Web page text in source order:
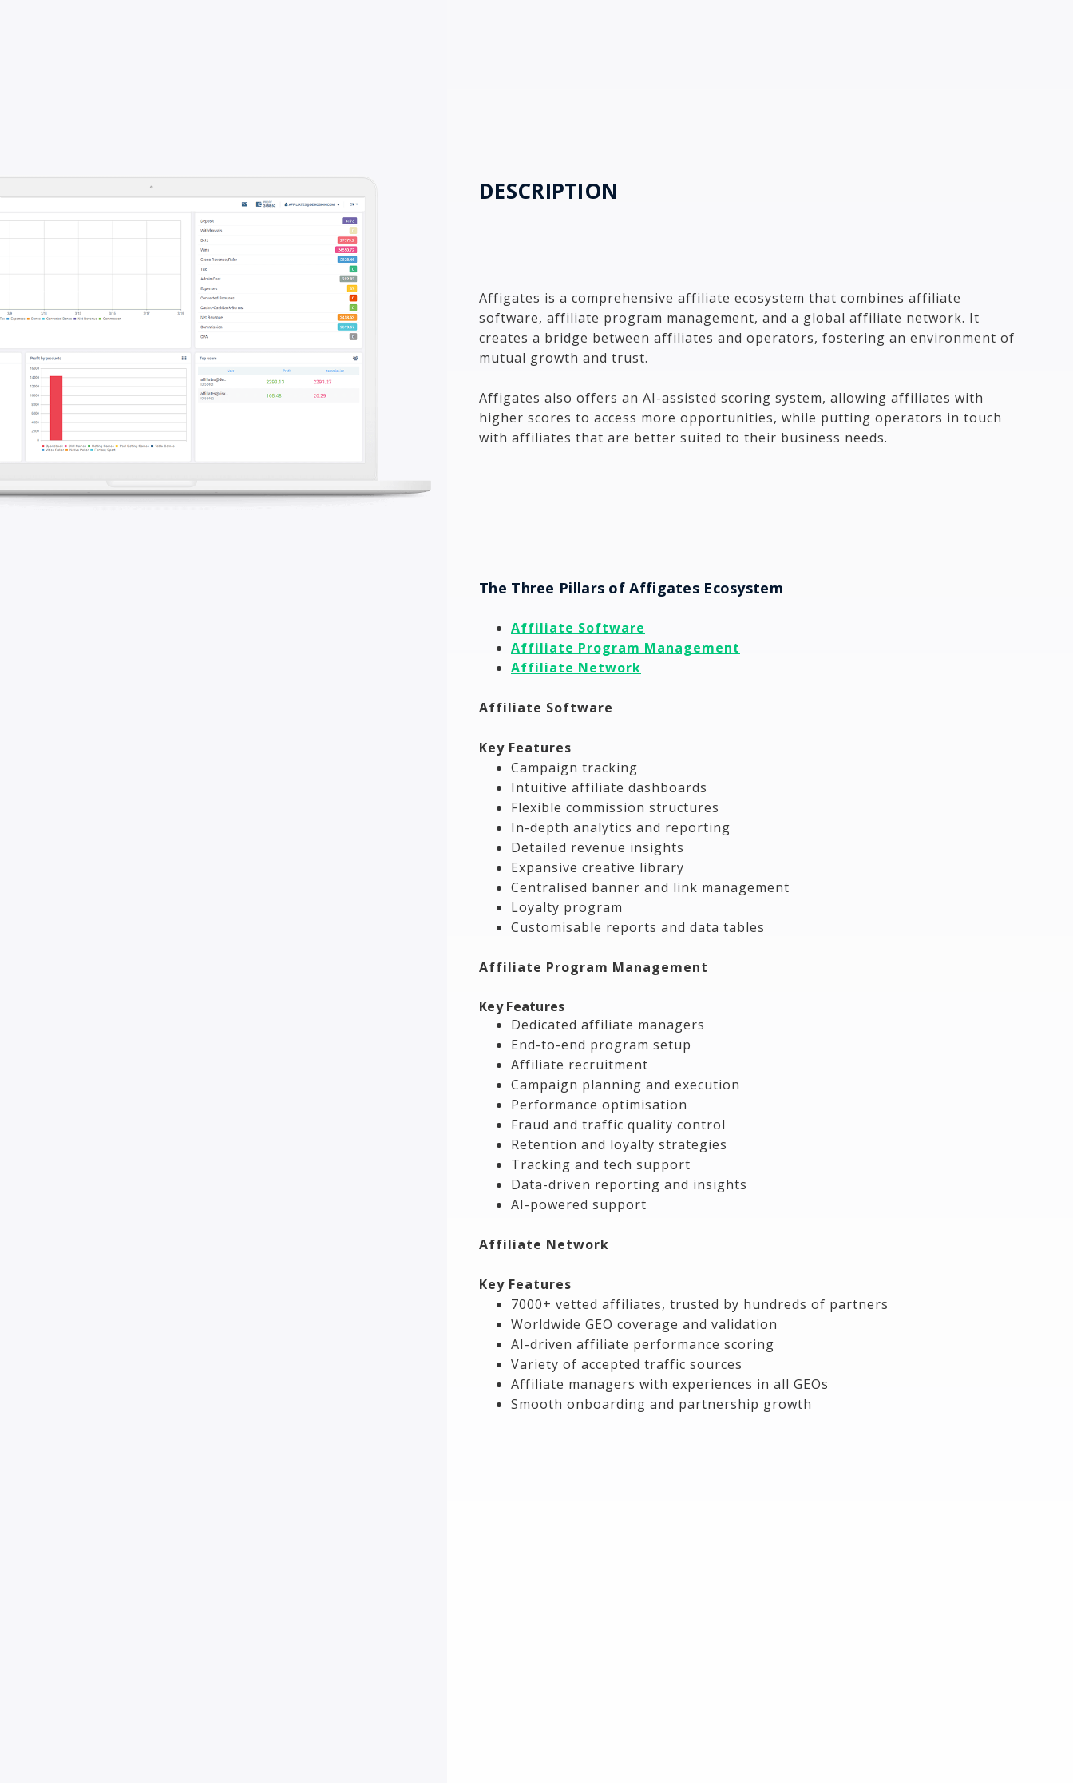
DESCRIPTION
Affigates is a comprehensive affiliate ecosystem that combines affiliate
software, affiliate program management, and a global affiliate network. It
creates a bridge between affiliates and operators, fostering an environment of
mutual growth and trust.
Affigates also offers an AI-assisted scoring system, allowing affiliates with
higher scores to access more opportunities, while putting operators in touch
with affiliates that are better suited to their business needs.
The Three Pillars of Affigates Ecosystem
Affiliate Software
Affiliate Program Management
Affiliate Network
Affiliate Software
Key Features
Campaign tracking
Intuitive affiliate dashboards
Flexible commission structures
In-depth analytics and reporting
Detailed revenue insights
Expansive creative library
Centralised banner and link management
Loyalty program
Customisable reports and data tables
Affiliate Program Management
Key Features
Dedicated affiliate managers
End-to-end program setup
Affiliate recruitment
Campaign planning and execution
Performance optimisation
Fraud and traffic quality control
Retention and loyalty strategies
Tracking and tech support
Data-driven reporting and insights
AI-powered support
Affiliate Network
Key Features
7000+ vetted affiliates, trusted by hundreds of partners
Worldwide GEO coverage and validation
AI-driven affiliate performance scoring
Variety of accepted traffic sources
Affiliate managers with experiences in all GEOs
Smooth onboarding and partnership growth